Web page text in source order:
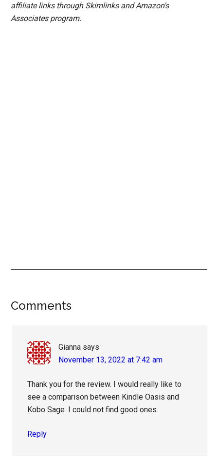
affiliate links through Skimlinks and Amazon's
Associates program.
Reader
Comments
Gianna says
November 13, 2022 at 7:42 am
Thank you for the review. I would really like to
see a comparison between Kindle Oasis and
Kobo Sage. I could not find good ones.
Reply